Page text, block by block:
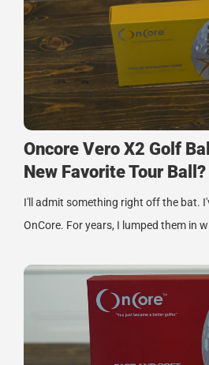
Oncore Vero X2 Golf
New Favorite Tour Ball?
I'll admit something right off the bat.
OnCore. For years, I lumped them in